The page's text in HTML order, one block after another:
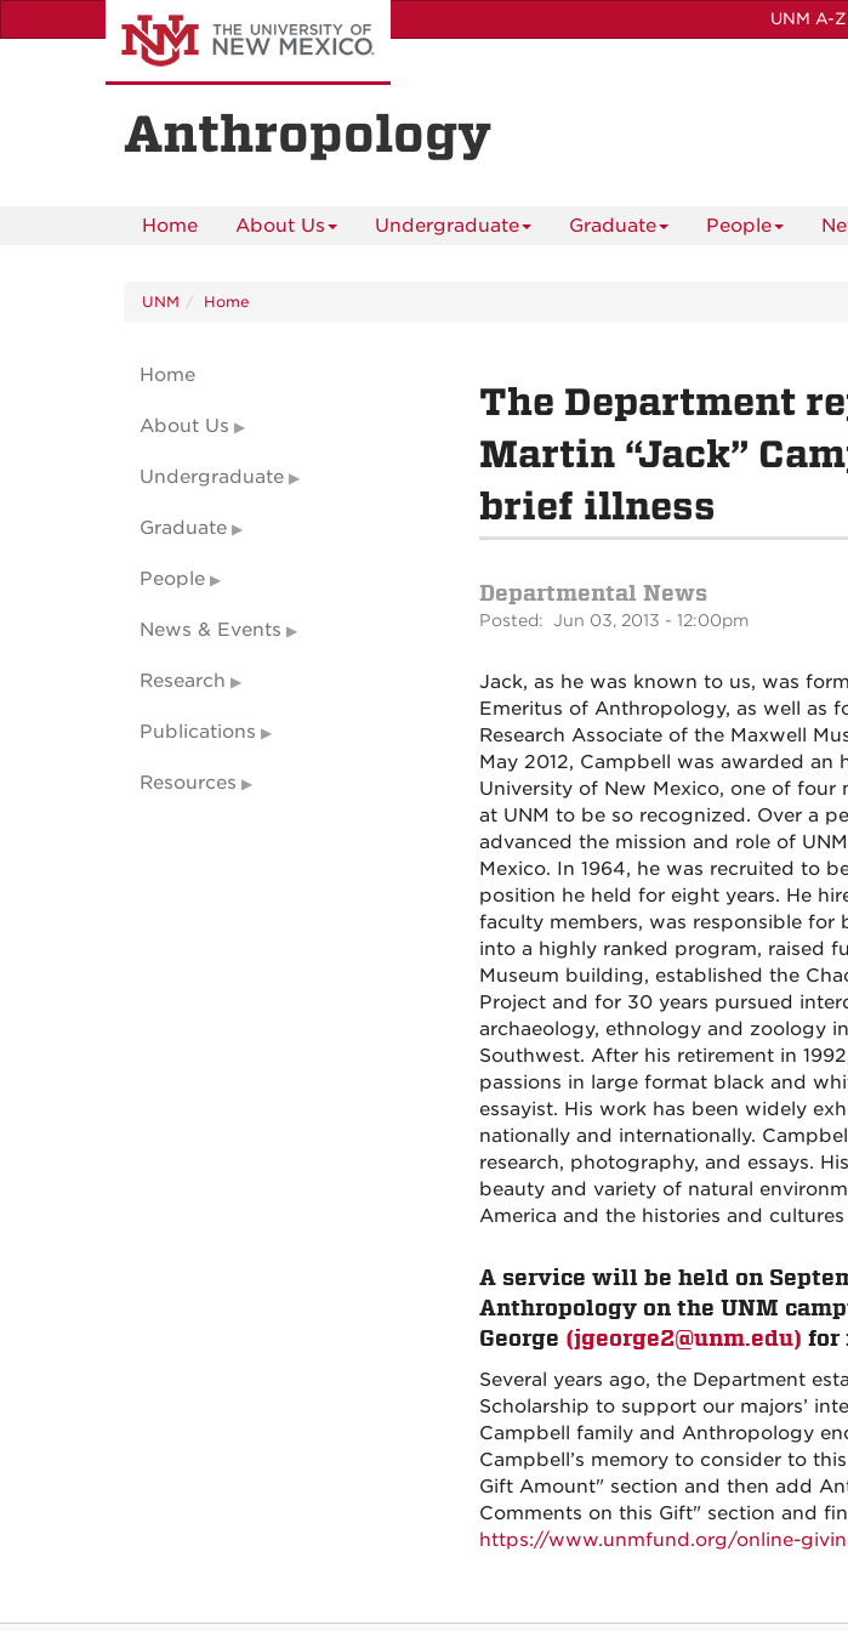
to
UNM A-Z
Anthropology
Home About Us Undergraduate Graduate People
UNM Home
The Department
Martin “Jack”
brief illness
Departmental News
Posted: Jun 03, 2013 - 12:00pm
Jack, as he was known to us, was
Emeritus of Anthropology, as well as
Research Associate of the Maxwell
May 2012, Campbell was awarded an
University of New Mexico, one of
at UNM to be so recognized. Over a
advanced the mission and role of
Mexico. In 1964, he was recruited to
position he held for eight years. He
faculty members, was responsible
into a highly ranked program, raised
Museum building, established the
Project and for 30 years pursued
archaeology, ethnology and zoology
Southwest. After his retirement in
passions in large format black and
essayist. His work has been widely
nationally and internationally.
research, photography, and essays.
beauty and variety of natural
America and the histories and
A service will be held on
Anthropology on the UNM
George (jgeorge2@unm.edu) for
Several years ago, the Department
Scholarship to support our majors’
Campbell family and Anthropology
Campbell’s memory to consider to
Gift Amount" section and then add
Comments on this Gift" section and
https://www.unmfund.org/online-
Home
About Us
Undergraduate
Graduate
People
News & Events
Research
Publications
Resources